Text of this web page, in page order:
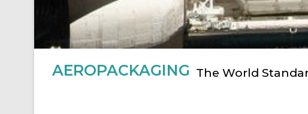
AEROPACKAGING The World